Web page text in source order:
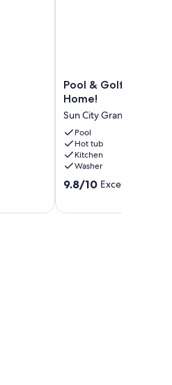
Pool
&
Cart:
Sun
City
Grand
Home!
Sun
Pool & Golf Cart:
Home!
Sun City Grand
Pool
Hot tub
Kitchen
Washer
9.8
9.8/10 Exceptional